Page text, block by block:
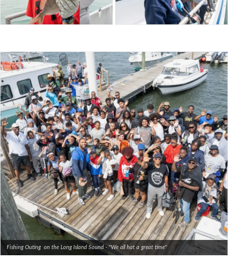
Fishing Outing on the Long Island Sound - "We all hat a great time"